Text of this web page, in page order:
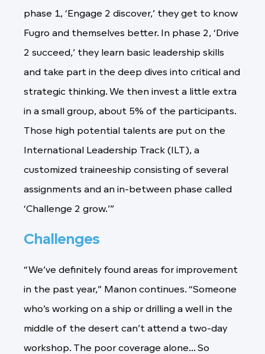
phase 1, ‘Engage 2 discover,’ they get to know
Fugro and themselves better. In phase 2, ‘Drive
2 succeed,’ they learn basic leadership skills
and take part in the deep dives into critical and
strategic thinking. We then invest a little extra
in a small group, about 5% of the participants.
Those high potential talents are put on the
International Leadership Track (ILT), a
customized traineeship consisting of several
assignments and an in-between phase called
‘Challenge 2 grow.’”
Challenges
“We’ve definitely found areas for improvement
in the past year,” Manon continues. “Someone
who’s working on a ship or drilling a well in the
middle of the desert can’t attend a two-day
workshop. The poor coverage alone... So